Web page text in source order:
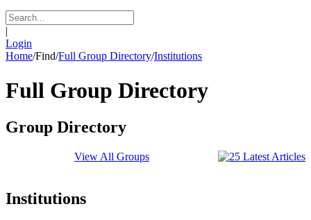
|
Login
Home/Find/Full Group Directory/Institutions
Full Group Directory
Group Directory
View All Groups
Institutions